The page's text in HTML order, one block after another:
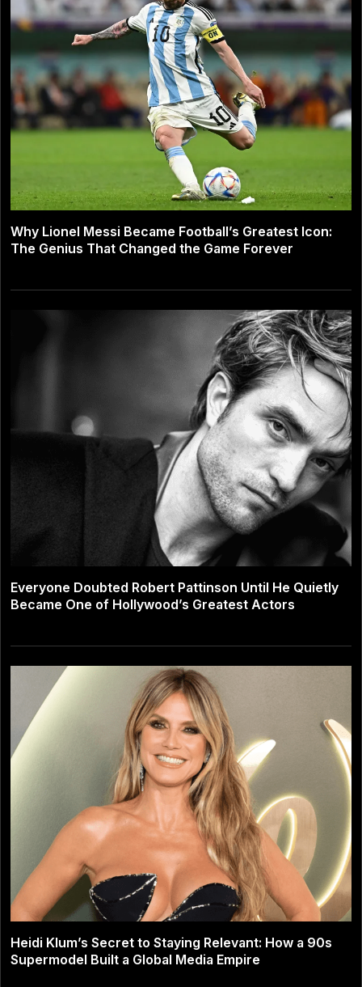
Why Lionel Messi Became Football’s Greatest Icon:
The Genius That Changed the Game Forever
Everyone Doubted Robert Pattinson Until He Quietly
Became One of Hollywood’s Greatest Actors
Heidi Klum’s Secret to Staying Relevant: How a 90s
Supermodel Built a Global Media Empire